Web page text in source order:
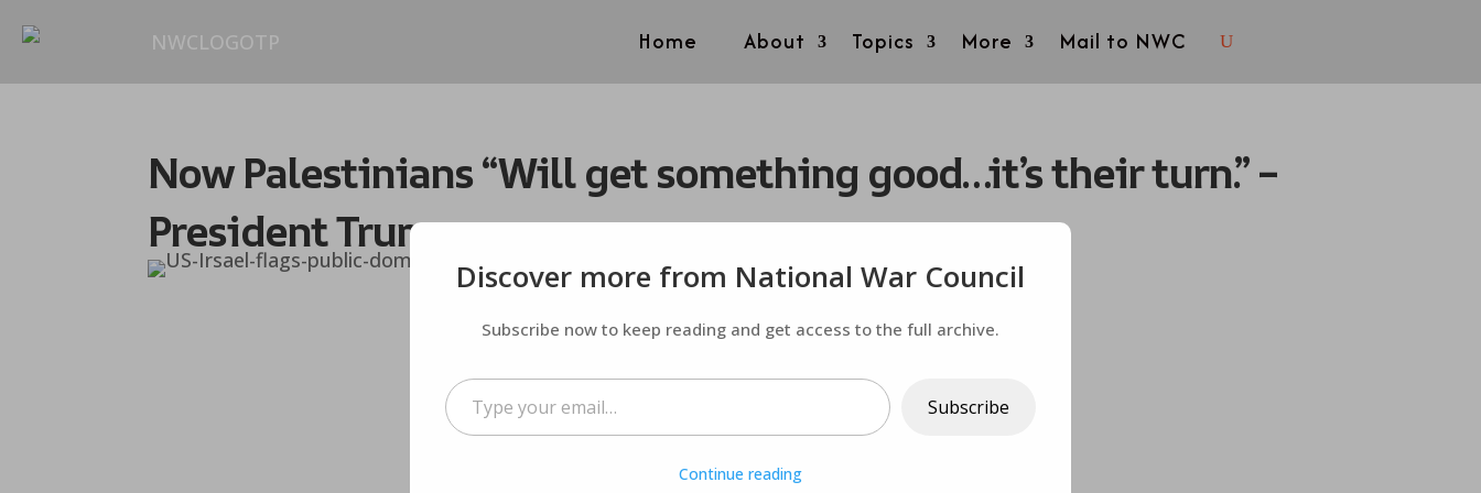
Home About Topics More Mail to NWC
Now Palestinians “Will get something good…it’s their turn.” –
President Trump
Discover more from National War Council
Subscribe now to keep reading and get access to the full archive.
Type your email…
Subscribe
Continue reading